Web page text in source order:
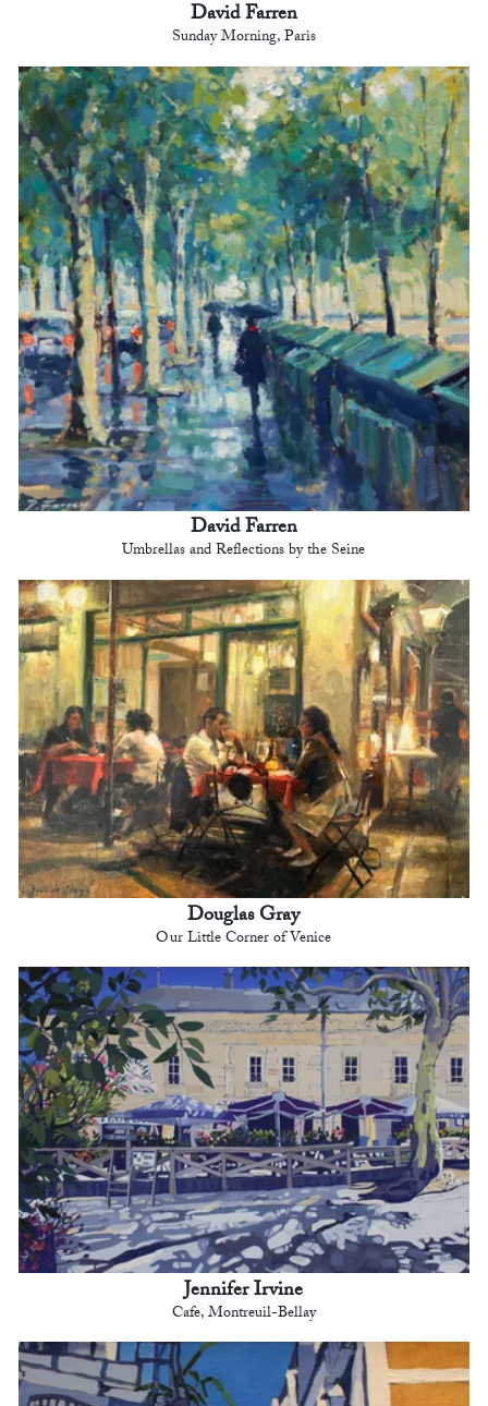
David Farren
Sunday Morning, Paris
David Farren
Umbrellas and Reflections by the Seine
Douglas Gray
Our Little Corner of Venice
Jennifer Irvine
Cafe, Montreuil-Bellay